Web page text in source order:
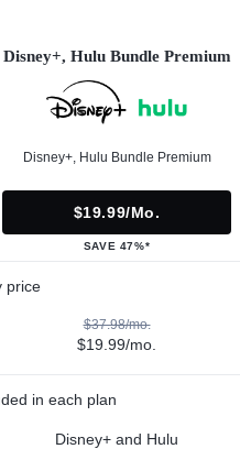
Disney+, Hulu Bundle Premium
Disney+, Hulu Bundle Premium
$19.99/mo.
SAVE 47%*
price
$37.98/mo.
$19.99/mo.
in each plan
Disney+ and Hulu